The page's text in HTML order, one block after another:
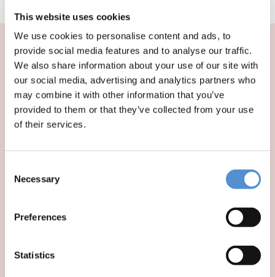
This website uses cookies
We use cookies to personalise content and ads, to
provide social media features and to analyse our traffic.
We also share information about your use of our site with
our social media, advertising and analytics partners who
may combine it with other information that you’ve
provided to them or that they’ve collected from your use
of their services.
Selection
Necessary
Preferences
Statistics
The 20th